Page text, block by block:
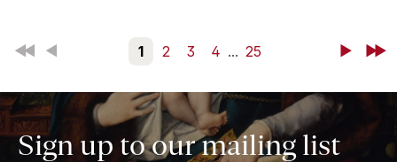
First Back 1 2 3 4 ... 25 NextLast
Sign up to our mailing list